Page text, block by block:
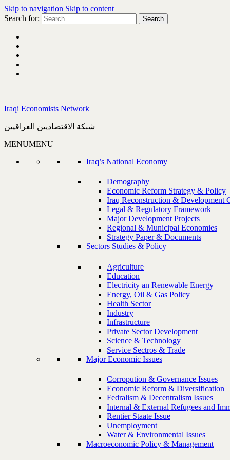
Skip to navigation Skip to content
Search for:
Iraqi Economists Network
شبكة الاقتصاديين العراقيين
MENUMENU
Iraq’s National Economy
Demography
Economic Reform Strategy & Policy
Iraq Reconstruction & Development
Legal & Regulatory Framework
Major Development Projects
Regional & Municipal Economies
Strategy Paper & Documents
Sectors Studies & Policy
Agriculture
Education
Electricity an Renewable Energy
Energy, Oil & Gas Policy
Health Sector
Industry
Infrastructure
Private Sector Development
Science & Technology
Service Sectros & Trade
Major Economic Issues
Corropution & Governance Issues
Economic Reform & Diversification
Fedralism & Decentralism Issues
Internal & External Refugees and
Rentier Staate Issue
Unemployment
Water & Environmental Issues
Macroeconomic Policy & Management